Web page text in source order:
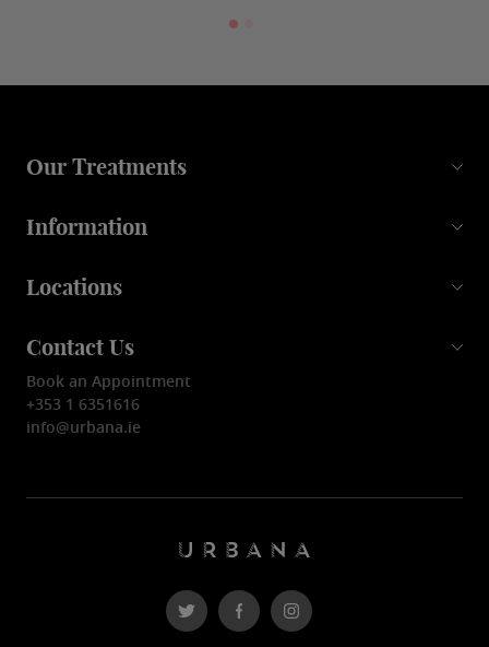
Our Treatments
Information
Locations
Contact Us
Book an Appointment
+353 1 6351616
info@urbana.ie